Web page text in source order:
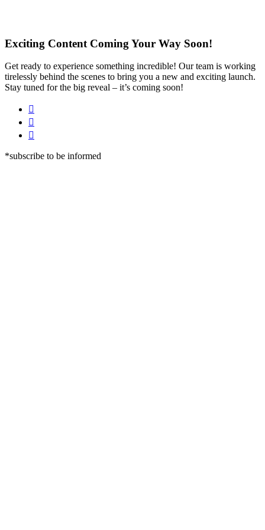
Exciting Content Coming Your Way Soon!
Get ready to experience something incredible! Our team is working
tirelessly behind the scenes to bring you a new and exciting launch.
Stay tuned for the big reveal – it’s coming soon!
*subscribe to be informed